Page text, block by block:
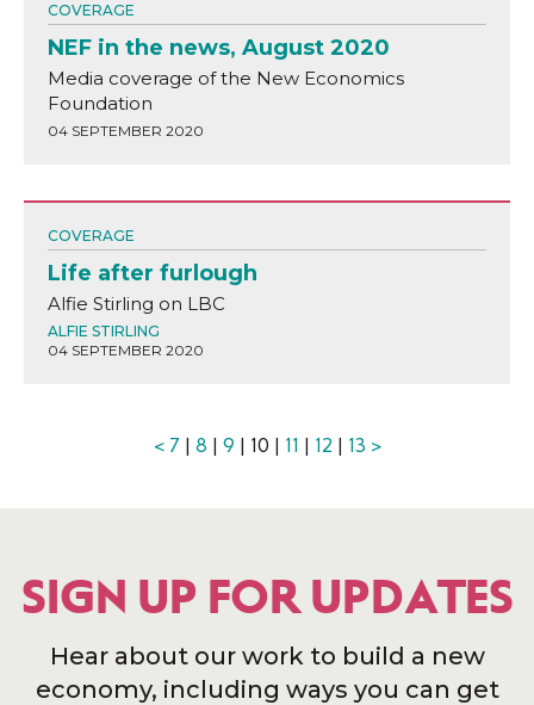
COVERAGE
NEF in the news, August 2020
Media coverage of the New Economics
Foundation
04 SEPTEMBER 2020
COVERAGE
Life after furlough
Alfie Stirling on LBC
ALFIE STIRLING
04 SEPTEMBER 2020
< 7 | 8 | 9 | 10 | 11 | 12 | 13 >
SIGN UP FOR UPDATES
Hear about our work to build a new
economy, including ways you can get